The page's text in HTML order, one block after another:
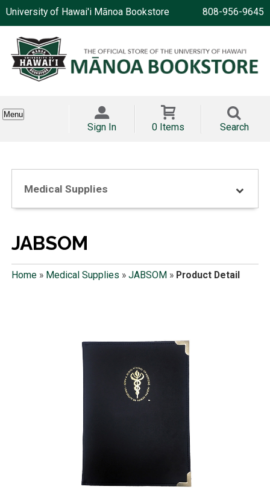
University of Hawai'i Mānoa Bookstore 808-956-9645
Menu
Sign In 0 Items Search
Medical Supplies
JABSOM
Home» Medical Supplies » JABSOM » Product Detail